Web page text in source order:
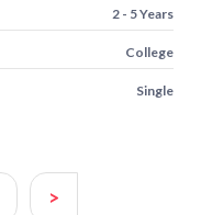
2 - 5 Years
College
Single
>